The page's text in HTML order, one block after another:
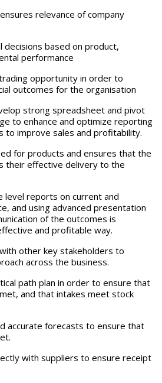
relevance of company
decisions based on product,
performance
opportunity in order to
outcomes for the organisation
strong spreadsheet and pivot
to enhance and optimize reporting
to improve sales and profitability.
for products and ensures that the
their effective delivery to the
level reports on current and
and using advanced presentation
of the outcomes is
and profitable way.
other key stakeholders to
across the business.
path plan in order to ensure that
and that intakes meet stock
accurate forecasts to ensure that
with suppliers to ensure receipt